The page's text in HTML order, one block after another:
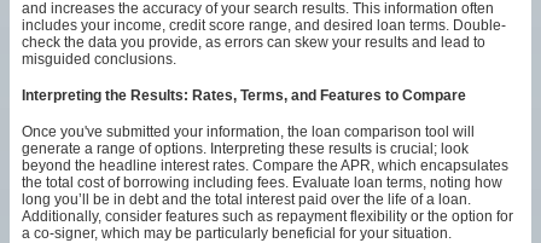
and increases the accuracy of your search results. This information often
includes your income, credit score range, and desired loan terms. Double-
check the data you provide, as errors can skew your results and lead to
misguided conclusions.
Interpreting the Results: Rates, Terms, and Features to Compare
Once you've submitted your information, the loan comparison tool will
generate a range of options. Interpreting these results is crucial; look
beyond the headline interest rates. Compare the APR, which encapsulates
the total cost of borrowing including fees. Evaluate loan terms, noting how
long you’ll be in debt and the total interest paid over the life of a loan.
Additionally, consider features such as repayment flexibility or the option for
a co-signer, which may be particularly beneficial for your situation.